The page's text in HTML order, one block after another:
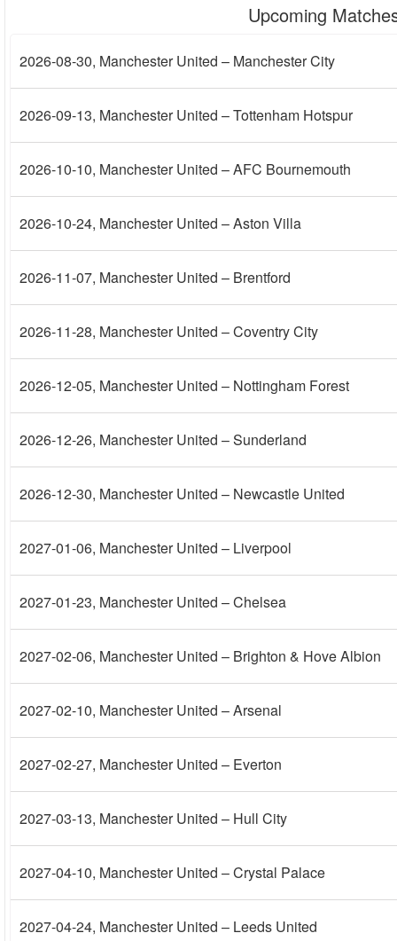
Upcoming
2026-08-30, Manchester United – Manchester City
2026-09-13, Manchester United – Tottenham Hotspur
2026-10-10, Manchester United – AFC Bournemouth
2026-10-24, Manchester United – Aston Villa
2026-11-07, Manchester United – Brentford
2026-11-28, Manchester United – Coventry City
2026-12-05, Manchester United – Nottingham Forest
2026-12-26, Manchester United – Sunderland
2026-12-30, Manchester United – Newcastle United
2027-01-06, Manchester United – Liverpool
2027-01-23, Manchester United – Chelsea
2027-02-06, Manchester United – Brighton & Hove Albion
2027-02-10, Manchester United – Arsenal
2027-02-27, Manchester United – Everton
2027-03-13, Manchester United – Hull City
2027-04-10, Manchester United – Crystal Palace
2027-04-24, Manchester United – Leeds United